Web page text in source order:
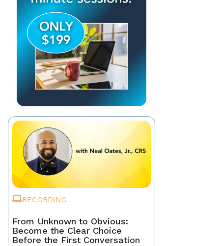
RECORDING
From Unknown to Obvious:
Become the Clear Choice
Before the First Conversation